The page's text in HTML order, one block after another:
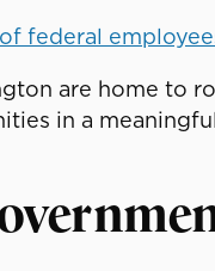
federal
are home to
in a